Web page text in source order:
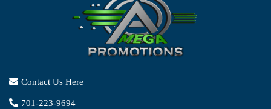
Contact Us Here
701-223-9694